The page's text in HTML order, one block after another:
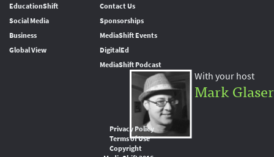
EducationShift
Social Media
Business
Global View
Contact Us
Sponsorships
MediaShift Events
DigitalEd
MediaShift Podcast
With your host
Mark Glaser
Privacy Policy
Terms of Use
Copyright